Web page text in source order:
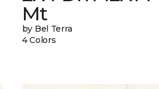
Mt
by Bel Terra
4 Colors